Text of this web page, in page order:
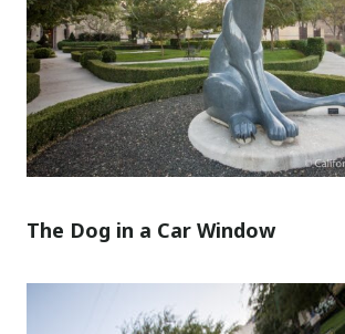
The Dog in a Car Window